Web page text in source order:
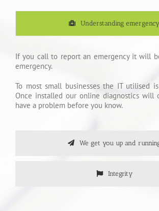
Understanding emergency
If you call to report an emergency it will
emergency.
To most small businesses the IT utilised
Once installed our online diagnostics will
have a problem before you know.
We get you up and
Integrity